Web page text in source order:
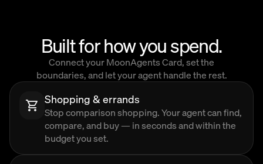
Built for how you spend.
Connect your MoonAgents Card, set the
boundaries, and let your agent handle the rest.
Shopping & errands
Stop comparison shopping. Your agent can find,
compare, and buy — in seconds and within the
budget you set.